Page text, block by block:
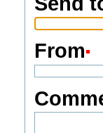
From